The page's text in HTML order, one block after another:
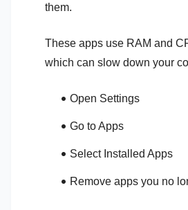
them.
These apps use RAM and
which can slow down your
Open Settings
Go to Apps
Select Installed Apps
Remove apps you no